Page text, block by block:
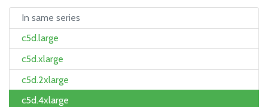
In same series
c5d.large
c5d.xlarge
c5d.2xlarge
c5d.4xlarge